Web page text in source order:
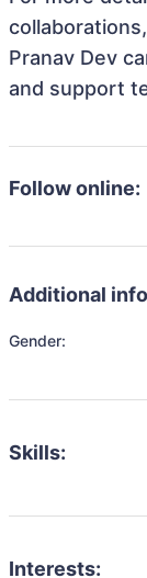
Pranav Dev
and support
Follow online:
Additional
Gender:
Skills:
Interests: